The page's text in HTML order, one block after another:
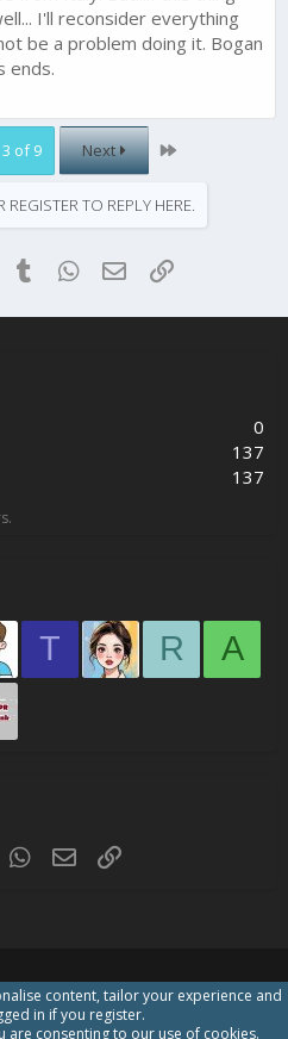
I'll reconsider everything
be a problem doing it. Bogan
ends.
3 of 9 Next Last
TO REPLY HERE.
Pinterest
Tumblr WhatsApp
EmailLink
0
137
137
T R
A
WhatsApp
EmailLink
content, tailor your experience and
in if you register.
are consenting to our use of cookies.